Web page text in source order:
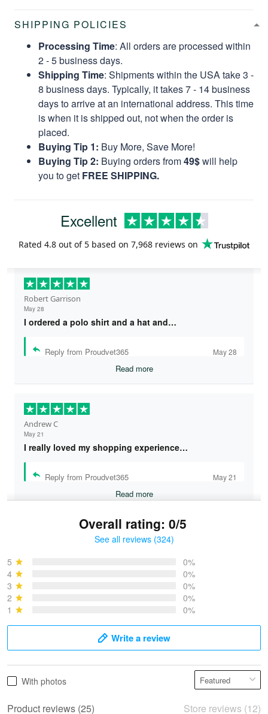
SHIPPING POLICIES
Processing Time: All orders are processed within
2 - 5 business days.
Shipping Time: Shipments within the USA take 3 -
8 business days. Typically, it takes 7 - 14 business
days to arrive at an international address. This time
is when it is shipped out, not when the order is
placed.
Buying Tip 1: Buy More, Save More!
Buying Tip 2: Buying orders from49$will help
you to get FREE SHIPPING.
Excellent
Rated 4.8 out of 5 based on 7,968 reviews on
Robert Garrison
May 28
I ordered a polo shirt and a hat and…
Reply from Proudvet365 May 28
Read more
Andrew C
May 21
I really loved my shopping experience…
Reply from Proudvet365 May 21
Read more
May 28
Overall rating: 0/5
See all reviews (324)
5
0%
4
0%
3
0%
2
0%
1
0%
Write a review
With photos
Product reviews (25) Store reviews (12)